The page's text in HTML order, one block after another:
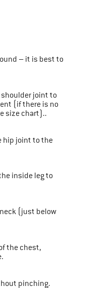
– it is best to
joint to
(if there is no
size chart)..
hip joint to the
inside leg to
(just below
the chest,
pinching.